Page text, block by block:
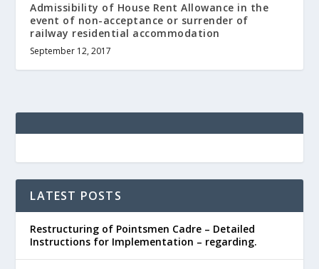
Admissibility of House Rent Allowance in the
event of non-acceptance or surrender of
railway residential accommodation
September 12, 2017
LATEST POSTS
Restructuring of Pointsmen Cadre – Detailed
Instructions for Implementation – regarding.